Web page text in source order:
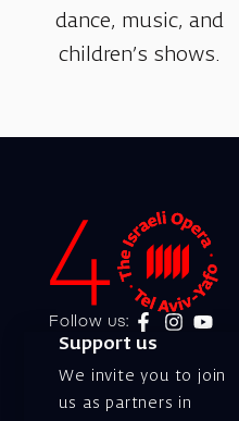
dance, music, and
children’s shows.
Follow us:
Support us
We invite you to join
us as partners in